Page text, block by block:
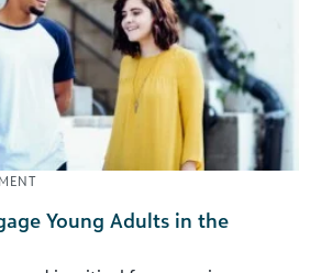
Young Adults in the